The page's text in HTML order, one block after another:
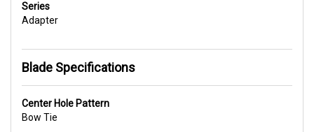
Series
Adapter
Blade Specifications
Center Hole Pattern
Bow Tie